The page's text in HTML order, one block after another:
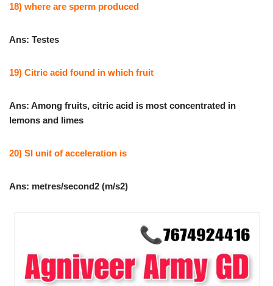
18) where are sperm produced
Ans: Testes
19) Citric acid found in which fruit
Ans: Among fruits, citric acid is most concentrated in
lemons and limes
20) SI unit of acceleration is
Ans: metres/second2 (m/s2)